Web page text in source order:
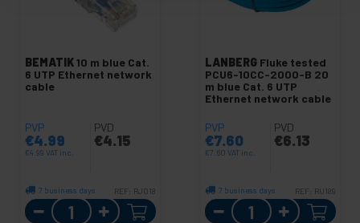
BEMATIK 10 m blue Cat.
6 UTP Ethernet network
cable
PVP
€4.99
€4.99 VAT inc.
PVD
€4.15
7 business days REF: RJ018
Quantity
LANBERG Fluke tested
PCU6-10CC-2000-B 20
m blue Cat. 6 UTP
Ethernet network cable
PVP
€7.60
€7.60 VAT inc.
PVD
€6.13
7 business days REF: RU189
Quantity